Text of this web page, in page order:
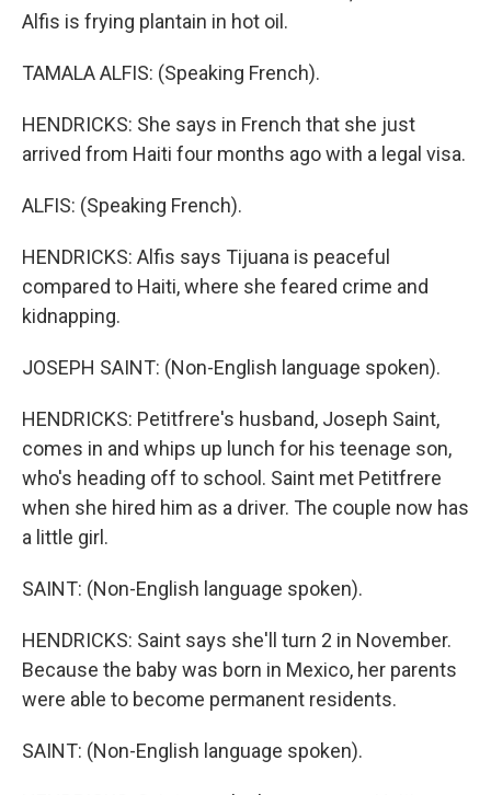
Alfis is frying plantain in hot oil.
TAMALA ALFIS: (Speaking French).
HENDRICKS: She says in French that she just
arrived from Haiti four months ago with a legal visa.
ALFIS: (Speaking French).
HENDRICKS: Alfis says Tijuana is peaceful
compared to Haiti, where she feared crime and
kidnapping.
JOSEPH SAINT: (Non-English language spoken).
HENDRICKS: Petitfrere's husband, Joseph Saint,
comes in and whips up lunch for his teenage son,
who's heading off to school. Saint met Petitfrere
when she hired him as a driver. The couple now has
a little girl.
SAINT: (Non-English language spoken).
HENDRICKS: Saint says she'll turn 2 in November.
Because the baby was born in Mexico, her parents
were able to become permanent residents.
SAINT: (Non-English language spoken).